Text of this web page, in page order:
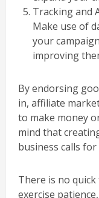
Tracking and
Make use of
your
improving
By endorsing
in, affiliate
to make money
mind that
business calls
There is no
exercise